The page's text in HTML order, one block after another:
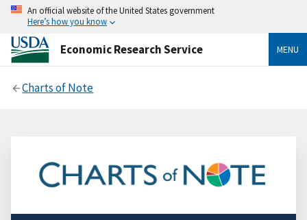
An official website of the United States government
Here’s how you know
Economic Research Service MENU
Charts of Note